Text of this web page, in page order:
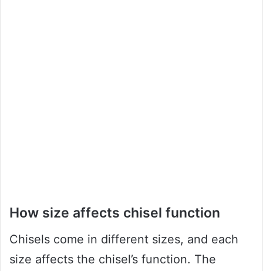
How size affects chisel function
Chisels come in different sizes, and each
size affects the chisel’s function. The